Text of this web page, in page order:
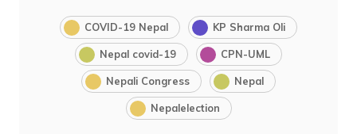
COVID-19 Nepal KP Sharma Oli
Nepal covid-19 CPN-UML
Nepali Congress Nepal
Nepalelection